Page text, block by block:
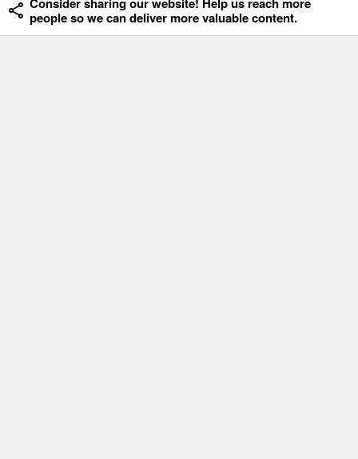
Consider sharing our website! Help us reach more
people so we can deliver more valuable content.